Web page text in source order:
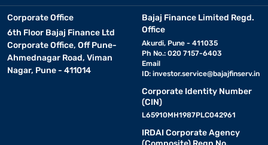
Corporate Office
6th Floor Bajaj Finance Ltd
Corporate Office, Off Pune-
Ahmednagar Road, Viman
Nagar, Pune - 411014
Bajaj Finance Limited Regd.
Office
Akurdi, Pune - 411035
Ph No.: 020 7157-6403
Email
ID: investor.service@bajajfinserv.in
Corporate Identity Number
(CIN)
L65910MH1987PLC042961
IRDAI Corporate Agency